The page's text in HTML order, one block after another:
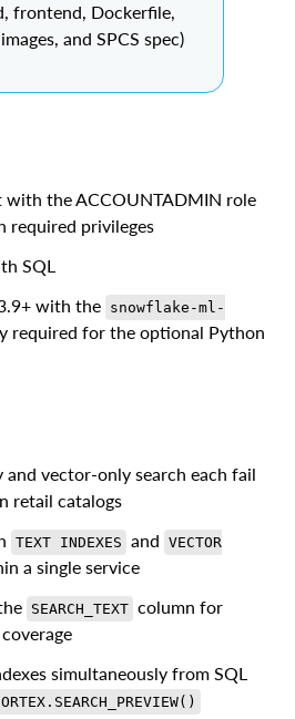
frontend, Dockerfile,
and SPCS spec)
with the ACCOUNTADMIN role
required privileges
SQL
with the snowflake-ml-
required for the optional Python
vector-only search each fail
retail catalogs
TEXT INDEXES and VECTOR
a single service
SEARCH_TEXT column for
simultaneously from SQL